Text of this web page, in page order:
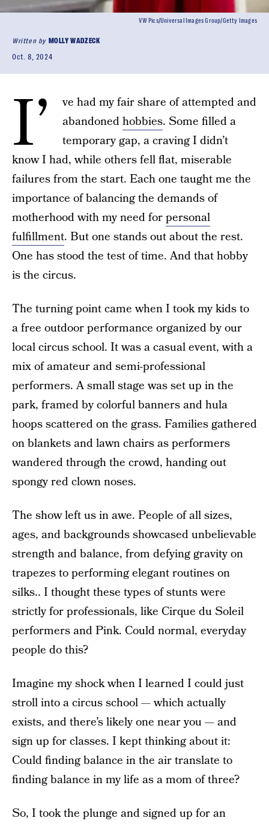
Written by MOLLY WADZECK
Oct. 8, 2024
VW Pics/Universal Images Group/Getty Images
I’
ve had my fair share of attempted and
abandonedhobbies. Some filled a
temporary gap, a craving I didn’t
know I had, while others fell flat, miserable
failures from the start. Each one taught me the
importance of balancing the demands of
motherhood with my need forpersonal
fulfillment. But one stands out about the rest.
One has stood the test of time. And that hobby
is the circus.
The turning point came when I took my kids to
a free outdoor performance organized by our
local circus school. It was a casual event, with a
mix of amateur and semi-professional
performers. A small stage was set up in the
park, framed by colorful banners and hula
hoops scattered on the grass. Families gathered
on blankets and lawn chairs as performers
wandered through the crowd, handing out
spongy red clown noses.
The show left us in awe. People of all sizes,
ages, and backgrounds showcased unbelievable
strength and balance, from defying gravity on
trapezes to performing elegant routines on
silks.. I thought these types of stunts were
strictly for professionals, like Cirque du Soleil
performers and Pink. Could normal, everyday
people do this?
Imagine my shock when I learned I could just
stroll into a circus school — which actually
exists, and there’s likely one near you — and
sign up for classes. I kept thinking about it:
Could finding balance in the air translate to
finding balance in my life as a mom of three?
So, I took the plunge and signed up for an